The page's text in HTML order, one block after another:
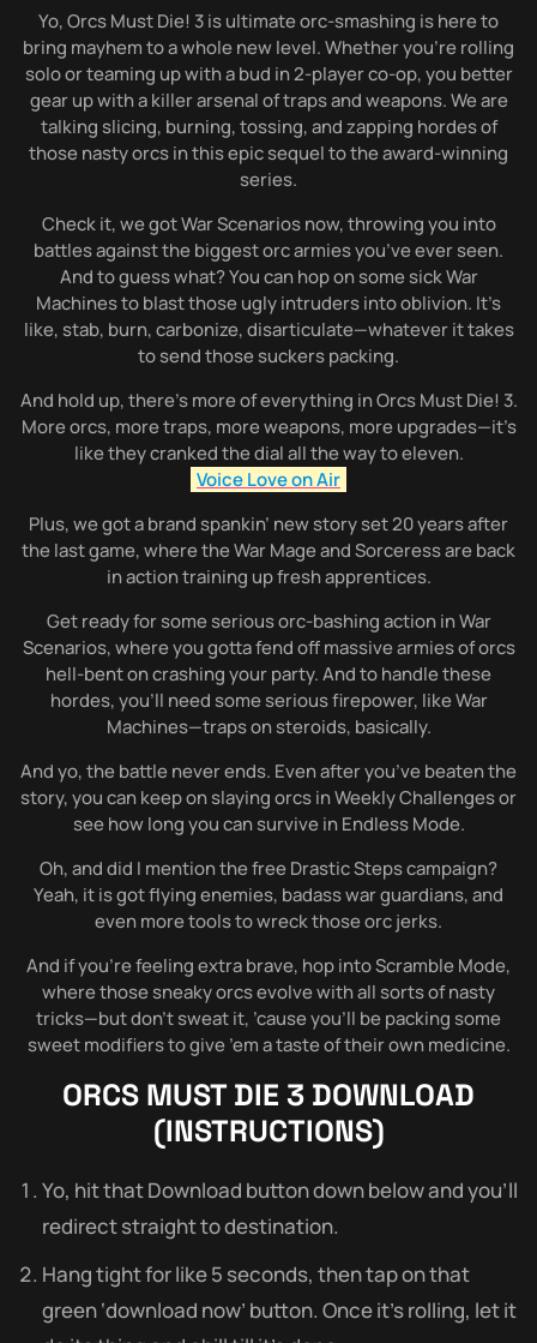
Yo, Orcs Must Die! 3 is ultimate orc-smashing is here to
bring mayhem to a whole new level. Whether you’re rolling
solo or teaming up with a bud in 2-player co-op, you better
gear up with a killer arsenal of traps and weapons. We are
talking slicing, burning, tossing, and zapping hordes of
those nasty orcs in this epic sequel to the award-winning
series.
Check it, we got War Scenarios now, throwing you into
battles against the biggest orc armies you’ve ever seen.
And to guess what? You can hop on some sick War
Machines to blast those ugly intruders into oblivion. It’s
like, stab, burn, carbonize, disarticulate—whatever it takes
to send those suckers packing.
And hold up, there’s more of everything in Orcs Must Die! 3.
More orcs, more traps, more weapons, more upgrades—it’s
like they cranked the dial all the way to eleven.
Voice Love on Air
Plus, we got a brand spankin’ new story set 20 years after
the last game, where the War Mage and Sorceress are back
in action training up fresh apprentices.
Get ready for some serious orc-bashing action in War
Scenarios, where you gotta fend off massive armies of orcs
hell-bent on crashing your party. And to handle these
hordes, you’ll need some serious firepower, like War
Machines—traps on steroids, basically.
And yo, the battle never ends. Even after you’ve beaten the
story, you can keep on slaying orcs in Weekly Challenges or
see how long you can survive in Endless Mode.
Oh, and did I mention the free Drastic Steps campaign?
Yeah, it is got flying enemies, badass war guardians, and
even more tools to wreck those orc jerks.
And if you’re feeling extra brave, hop into Scramble Mode,
where those sneaky orcs evolve with all sorts of nasty
tricks—but don’t sweat it, ’cause you’ll be packing some
sweet modifiers to give ’em a taste of their own medicine.
ORCS MUST DIE 3 DOWNLOAD
(INSTRUCTIONS)
Yo, hit that Download button down below and you’ll
redirect straight to destination.
Hang tight for like 5 seconds, then tap on that
green ‘download now’ button. Once it’s rolling, let it